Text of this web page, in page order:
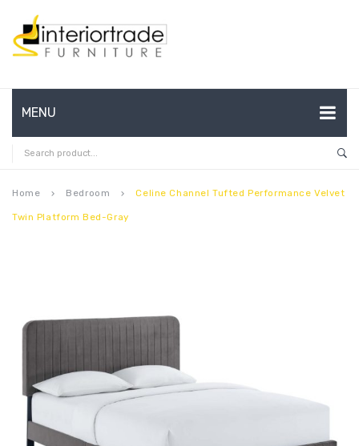
MENU
HOME
ABOUT US
CONTACT
MY ACCOUNT
Home keyboard_arrow_right Bedroom keyboard_arrow_right Celine Channel Tufted Performance Velvet
Twin Platform Bed-Gray